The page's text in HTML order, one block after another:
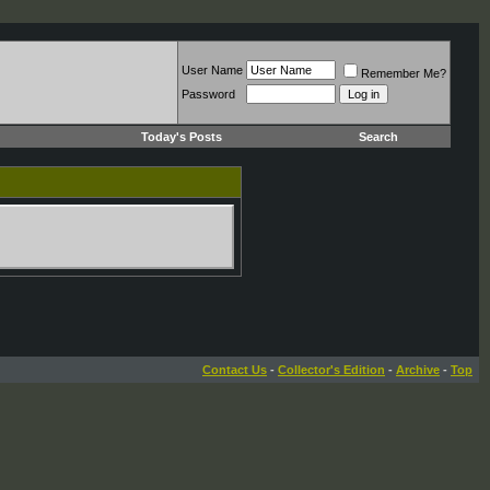
User Name
Remember Me?
Password
Today's Posts Search
Contact Us - Collector's Edition - Archive - Top